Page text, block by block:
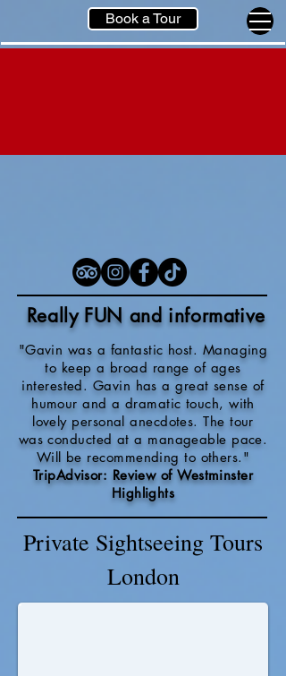
Book a Tour
Really FUN and informative
"Gavin was a fantastic host. Managing
to keep a broad range of ages
interested. Gavin has a great sense of
humour and a dramatic touch, with
lovely personal anecdotes. The tour
was conducted at a manageable pace.
Will be recommending to others."
TripAdvisor: Review of Westminster
Highlights
Private Sightseeing Tours
London